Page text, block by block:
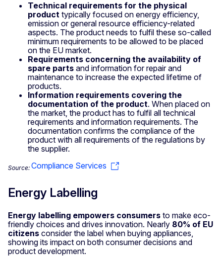
Technical requirements for the physical
product typically focused on energy efficiency,
emission or general resource efficiency-related
aspects. The product needs to fulfil these so-called
minimum requirements to be allowed to be placed
on the EU market.
Requirements concerning the availability of
spare parts and information for repair and
maintenance to increase the expected lifetime of
products.
Information requirements covering the
documentation of the product. When placed on
the market, the product has to fulfil all technical
requirements and information requirements. The
documentation confirms the compliance of the
product with all requirements of the regulations by
the supplier.
Source: Compliance Services
Energy Labelling
Energy labelling empowers consumers to make eco-
friendly choices and drives innovation. Nearly 80% of EU
citizens consider the label when buying appliances,
showing its impact on both consumer decisions and
product development.